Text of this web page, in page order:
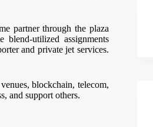
partner through the plaza
utilized assignments
and private jet services.
blockchain, telecom,
and support others.